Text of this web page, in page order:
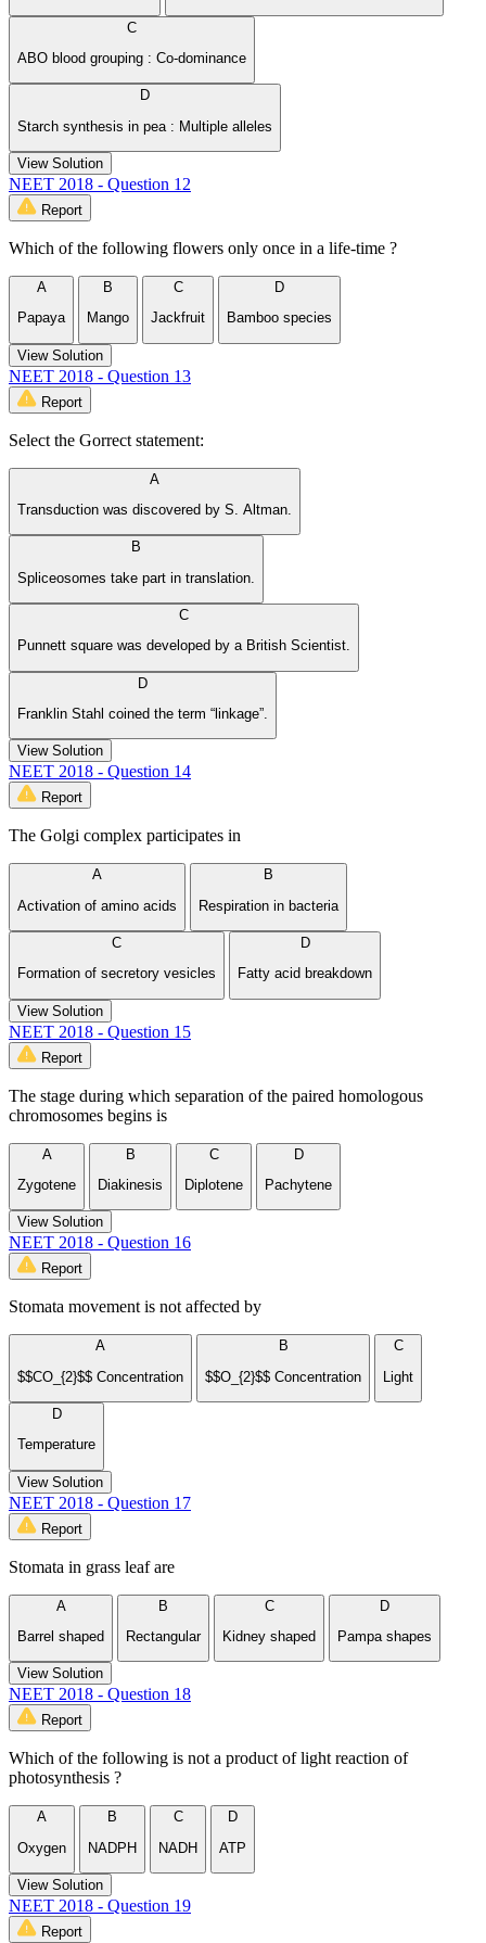
C
ABO blood grouping : Co-dominance
D
Starch synthesis in pea : Multiple alleles
View Solution
NEET 2018 - Question 12
Report
Which of the following flowers only once in a life-time ?
A
Papaya
B
Mango
C
Jackfruit
D
Bamboo species
View Solution
NEET 2018 - Question 13
Report
Select the Gorrect statement:
A
Transduction was discovered by S. Altman.
B
Spliceosomes take part in translation.
C
Punnett square was developed by a British Scientist.
D
Franklin Stahl coined the term “linkage”.
View Solution
NEET 2018 - Question 14
Report
The Golgi complex participates in
A
Activation of amino acids
B
Respiration in bacteria
C
Formation of secretory vesicles
D
Fatty acid breakdown
View Solution
NEET 2018 - Question 15
Report
The stage during which separation of the paired homologous
chromosomes begins is
A
Zygotene
B
Diakinesis
C
Diplotene
D
Pachytene
View Solution
NEET 2018 - Question 16
Report
Stomata movement is not affected by
A
$$CO_{2}$$ Concentration
B
$$O_{2}$$ Concentration
C
Light
D
Temperature
View Solution
NEET 2018 - Question 17
Report
Stomata in grass leaf are
A
Barrel shaped
B
Rectangular
C
Kidney shaped
D
Pampa shapes
View Solution
NEET 2018 - Question 18
Report
Which of the following is not a product of light reaction of
photosynthesis ?
A
Oxygen
B
NADPH
C
NADH
D
ATP
View Solution
NEET 2018 - Question 19
Report